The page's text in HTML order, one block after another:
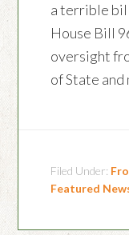
a terrible
House Bill
oversight
of State
Filed Under:
Featured